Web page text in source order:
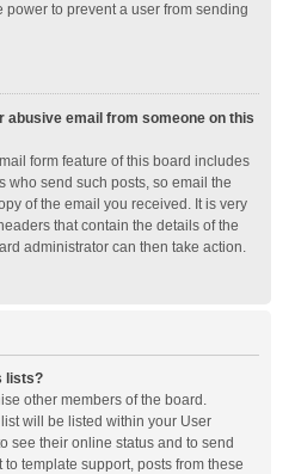
power to prevent a user from sending
abusive email from someone on this
form feature of this board includes
who send such posts, so email the
of the email you received. It is very
that contain the details of the
administrator can then take action.
lists?
other members of the board.
will be listed within your User
see their online status and to send
template support, posts from these